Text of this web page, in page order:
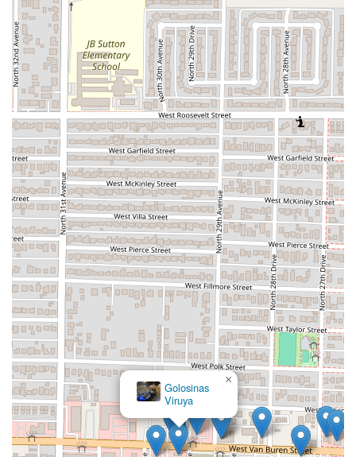
perfect for spontaneous visits and low-pressure meals
for both lunch and dinner.
These highlights underscore the restaurant's value
proposition: a clean, accessible spot dedicated to serving a
top-tier, authentic regional comfort food, highly praised by
those in the know within the Arizona community.
Contact Information
For Phoenix residents planning a visit, checking hours, or
placing a takeout order for some of those highly-praised
cahuamanta tacos, Sahuaros Cahuamanta can be easily
contacted using the details below:
Address:3012 W Van Buren St, Phoenix, AZ 85009, USA
Phone Number (Main):(480) 468-3359
Mobile Phone:+1 480-468-3359
Utilizing the phone number is recommended for swift
communication, particularly for confirming specific details
or placing a takeout order ahead of time, ensuring a
smooth and timely pick-up of their specialized seafood
offerings.
What is Worth Choosing
For Arizona locals, Sahuaros Cahuamanta is undoubtedly
worth choosing primarily because of its powerful
specialization in an authentic and beloved regional dish.
Golosinas
Viruya
×